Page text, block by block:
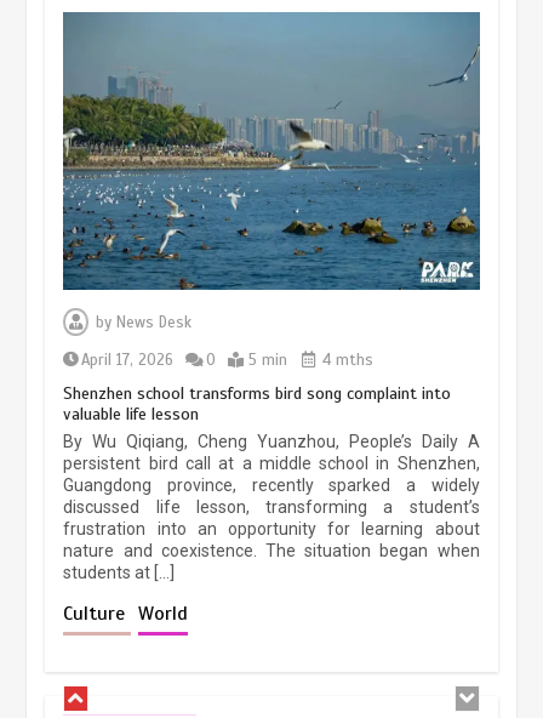
China’s ice-and-snow tourism sector
experiences sustained boom
March 13, 2026 5 min
byNews Desk
April 17, 2026
0 5 min 4 mths
Shenzhen school transforms bird song complaint into
valuable life lesson
By Wu Qiqiang, Cheng Yuanzhou, People’s Daily A
persistent bird call at a middle school in Shenzhen,
Guangdong province, recently sparked a widely
discussed life lesson, transforming a student’s
frustration into an opportunity for learning about
nature and coexistence. The situation began when
students at […]
Culture World
Three historic monuments unveiled
at Lahore Fort after conservation
pace as key projects reviewed
April 9, 2026 4 min